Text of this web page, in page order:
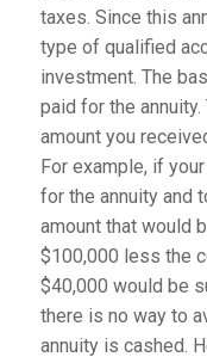
taxes. Since this
type of qualified
investment. The
paid for the
amount you
For example, if
for the annuity and
amount that would
$100,000 less the
$40,000 would be
there is no way to
annuity is cashed.